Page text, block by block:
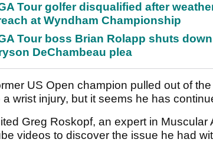
Tour golfer disqualified after
at Wyndham Championship
Tour boss Brian Rolapp shuts
DeChambeau plea
US Open champion pulled out of
a wrist injury, but it seems he has
Greg Roskopf, an expert in
videos to discover the issue he had